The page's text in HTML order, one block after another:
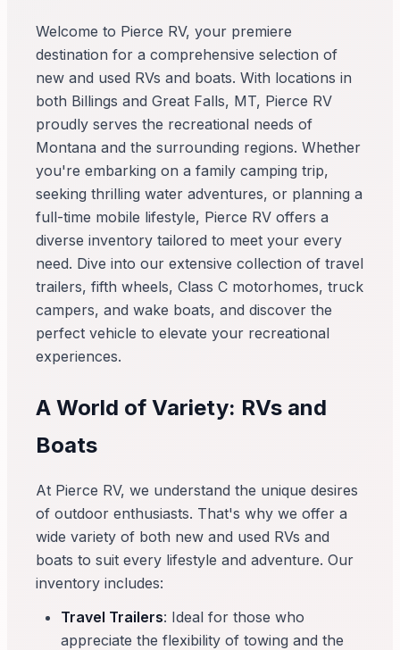
Welcome to Pierce RV, your premiere
destination for a comprehensive selection of
new and used RVs and boats. With locations in
both Billings and Great Falls, MT, Pierce RV
proudly serves the recreational needs of
Montana and the surrounding regions. Whether
you're embarking on a family camping trip,
seeking thrilling water adventures, or planning a
full-time mobile lifestyle, Pierce RV offers a
diverse inventory tailored to meet your every
need. Dive into our extensive collection of travel
trailers, fifth wheels, Class C motorhomes, truck
campers, and wake boats, and discover the
perfect vehicle to elevate your recreational
experiences.
A World of Variety: RVs and
Boats
At Pierce RV, we understand the unique desires
of outdoor enthusiasts. That's why we offer a
wide variety of both new and used RVs and
boats to suit every lifestyle and adventure. Our
inventory includes:
Travel Trailers: Ideal for those who
appreciate the flexibility of towing and the